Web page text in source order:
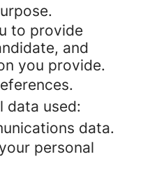
to provide
and
you provide.
data used:
data.
personal